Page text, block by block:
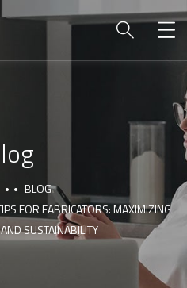
BLOG
FOR FABRICATORS: MAXIMIZING
SUSTAINABILITY